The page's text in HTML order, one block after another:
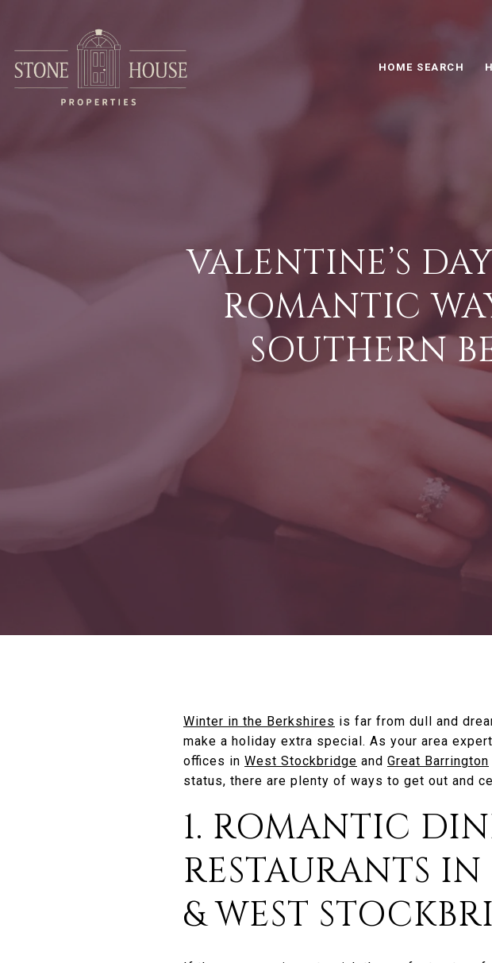
HOME SEARCH
VALENTINE’S
ROMANTIC
SOUTHERN
Winter in the Berkshires is far from dull and
make a holiday extra special. As your area
offices in West Stockbridge and Great Barrington
status, there are plenty of ways to get out and
1. ROMANTIC
RESTAURANTS
& WEST